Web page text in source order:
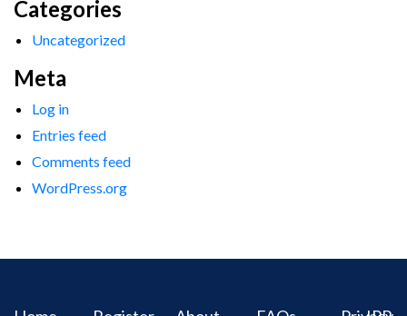
Categories
Uncategorized
Meta
Log in
Entries feed
Comments feed
WordPress.org